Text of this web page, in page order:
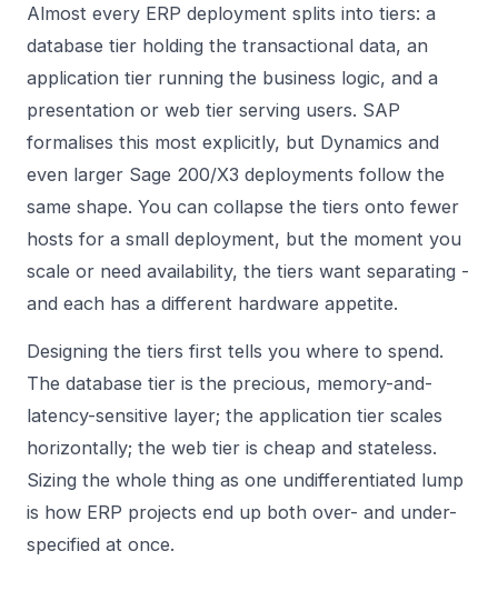
Almost every ERP deployment splits into tiers: a
database tier holding the transactional data, an
application tier running the business logic, and a
presentation or web tier serving users. SAP
formalises this most explicitly, but Dynamics and
even larger Sage 200/X3 deployments follow the
same shape. You can collapse the tiers onto fewer
hosts for a small deployment, but the moment you
scale or need availability, the tiers want separating -
and each has a different hardware appetite.
Designing the tiers first tells you where to spend.
The database tier is the precious, memory-and-
latency-sensitive layer; the application tier scales
horizontally; the web tier is cheap and stateless.
Sizing the whole thing as one undifferentiated lump
is how ERP projects end up both over- and under-
specified at once.